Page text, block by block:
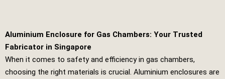
Aluminium Enclosure for Gas Chambers: Your Trusted
Fabricator in Singapore
When it comes to safety and efficiency in gas chambers,
choosing the right materials is crucial. Aluminium enclosures are